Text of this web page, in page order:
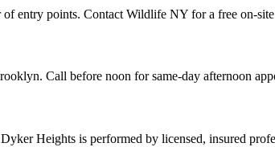
entry points. Contact Wildlife NY for a free on-
Call before noon for same-day afternoon
Heights is performed by licensed, insured